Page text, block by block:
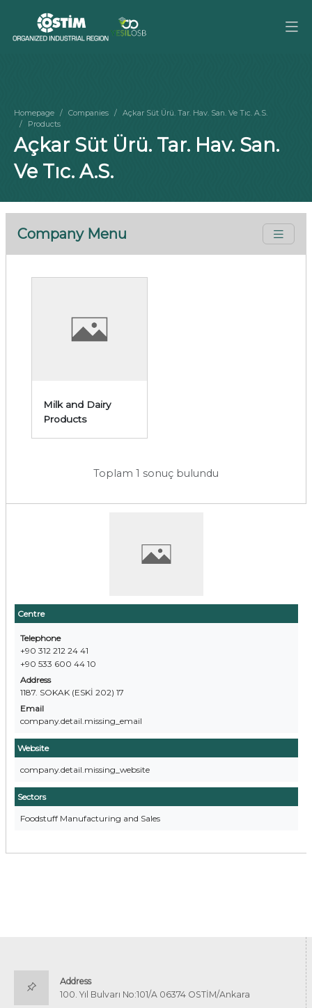
Homepage Companies
Açkar Süt Ürü. Tar. Hav. San. Ve Tıc. A.S.
Products
Açkar Süt Ürü. Tar. Hav. San.
Ve Tıc. A.S.
Company Menu
Centre
Telephone
+90 312 212 24 41
+90 533 600 44 10
Address
1187. SOKAK (ESKİ 202) 17
Email
company.detail.missing_email
Website
company.detail.missing_website
Sectors
Foodstuff Manufacturing and Sales
Milk and Dairy
Products
Toplam 1 sonuç bulundu
Address
100. Yıl Bulvarı No:101/A 06374 OSTİM/Ankara